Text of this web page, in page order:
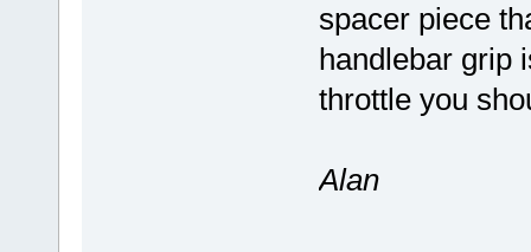
spacer piece
handlebar grip
throttle you
Alan